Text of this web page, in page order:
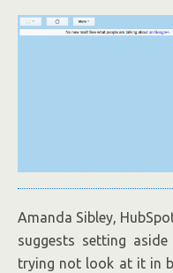
Amanda Sibley,
suggests setting
trying not look at it in